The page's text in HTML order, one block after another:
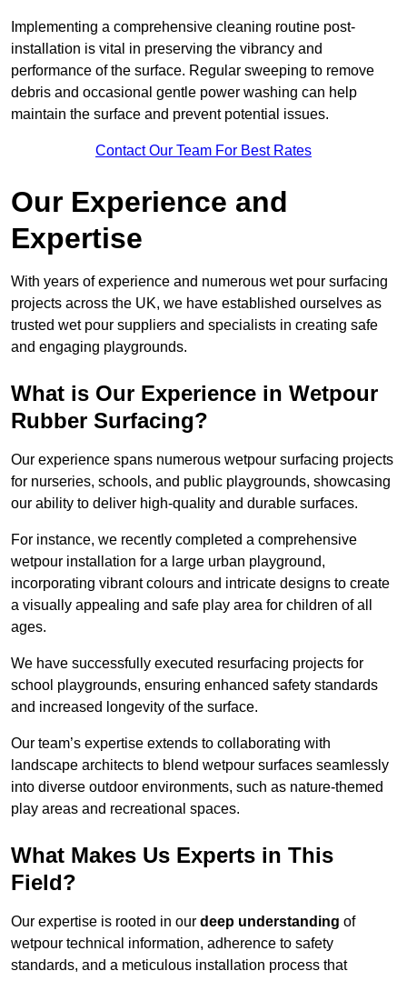
Implementing a comprehensive cleaning routine post-
installation is vital in preserving the vibrancy and
performance of the surface. Regular sweeping to remove
debris and occasional gentle power washing can help
maintain the surface and prevent potential issues.
Contact Our Team For Best Rates
Our Experience and
Expertise
With years of experience and numerous wet pour surfacing
projects across the UK, we have established ourselves as
trusted wet pour suppliers and specialists in creating safe
and engaging playgrounds.
What is Our Experience in Wetpour
Rubber Surfacing?
Our experience spans numerous wetpour surfacing projects
for nurseries, schools, and public playgrounds, showcasing
our ability to deliver high-quality and durable surfaces.
For instance, we recently completed a comprehensive
wetpour installation for a large urban playground,
incorporating vibrant colours and intricate designs to create
a visually appealing and safe play area for children of all
ages.
We have successfully executed resurfacing projects for
school playgrounds, ensuring enhanced safety standards
and increased longevity of the surface.
Our team’s expertise extends to collaborating with
landscape architects to blend wetpour surfaces seamlessly
into diverse outdoor environments, such as nature-themed
play areas and recreational spaces.
What Makes Us Experts in This
Field?
Our expertise is rooted in our deep understanding of
wetpour technical information, adherence to safety
standards, and a meticulous installation process that